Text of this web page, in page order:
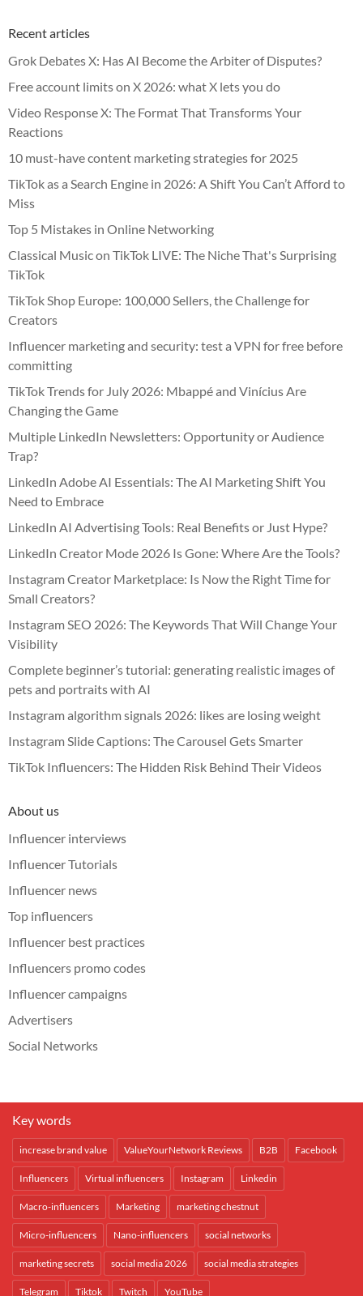
Recent articles
Grok Debates X: Has AI Become the Arbiter of Disputes?
Free account limits on X 2026: what X lets you do
Video Response X: The Format That Transforms Your
Reactions
10 must-have content marketing strategies for 2025
TikTok as a Search Engine in 2026: A Shift You Can’t Afford to
Miss
Top 5 Mistakes in Online Networking
Classical Music on TikTok LIVE: The Niche That's Surprising
TikTok
TikTok Shop Europe: 100,000 Sellers, the Challenge for
Creators
Influencer marketing and security: test a VPN for free before
committing
TikTok Trends for July 2026: Mbappé and Vinícius Are
Changing the Game
Multiple LinkedIn Newsletters: Opportunity or Audience
Trap?
LinkedIn Adobe AI Essentials: The AI Marketing Shift You
Need to Embrace
LinkedIn AI Advertising Tools: Real Benefits or Just Hype?
LinkedIn Creator Mode 2026 Is Gone: Where Are the Tools?
Instagram Creator Marketplace: Is Now the Right Time for
Small Creators?
Instagram SEO 2026: The Keywords That Will Change Your
Visibility
Complete beginner’s tutorial: generating realistic images of
pets and portraits with AI
Instagram algorithm signals 2026: likes are losing weight
Instagram Slide Captions: The Carousel Gets Smarter
TikTok Influencers: The Hidden Risk Behind Their Videos
About us
Influencer interviews
Influencer Tutorials
Influencer news
Top influencers
Influencer best practices
Influencers promo codes
Influencer campaigns
Advertisers
Social Networks
Key words
increase brand value ValueYourNetwork Reviews B2B Facebook
Influencers Virtual influencers Instagram Linkedin
Macro-influencers Marketing marketing chestnut
Micro-influencers Nano-influencers social networks
marketing secrets social media 2026 social media strategies
Telegram Tiktok Twitch YouTube